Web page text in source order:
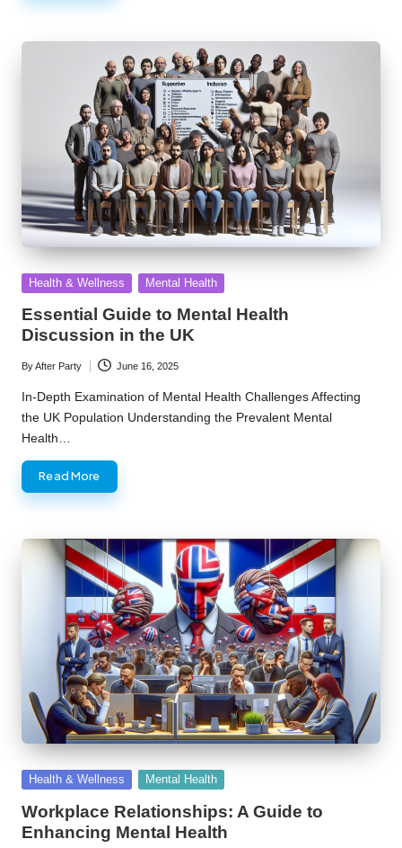
Posted
Health & Wellness Mental Health
Essential Guide to Mental Health
Discussion in the UK
Posted
by
ByAfter Party June 16, 2025
In-Depth Examination of Mental Health Challenges Affecting
the UK Population Understanding the Prevalent Mental
Health…
Read More
Posted
Health & Wellness Mental Health
Workplace Relationships: A Guide to
Enhancing Mental Health